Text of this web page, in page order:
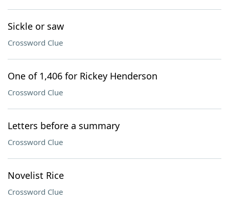
Sickle or saw
Crossword Clue
One of 1,406 for Rickey Henderson
Crossword Clue
Letters before a summary
Crossword Clue
Novelist Rice
Crossword Clue